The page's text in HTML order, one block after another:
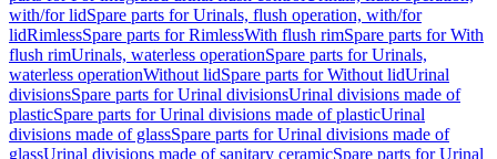
with/for lidSpare parts for Urinals, flush operation, with/for
lidRimlessSpare parts for RimlessWith flush rimSpare parts for With
flush rimUrinals, waterless operationSpare parts for Urinals,
waterless operationWithout lidSpare parts for Without lidUrinal
divisionsSpare parts for Urinal divisionsUrinal divisions made of
plasticSpare parts for Urinal divisions made of plasticUrinal
divisions made of glassSpare parts for Urinal divisions made of
glassUrinal divisions made of sanitary ceramicSpare parts for Urinal